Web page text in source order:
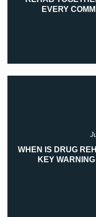
k
EVERY
WHEN IS DRUG
KEY